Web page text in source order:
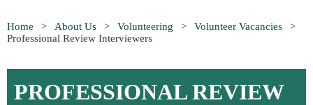
Home About Us Volunteering
Volunteer Vacancies
Professional Review Interviewers
PROFESSIONAL REVIEW